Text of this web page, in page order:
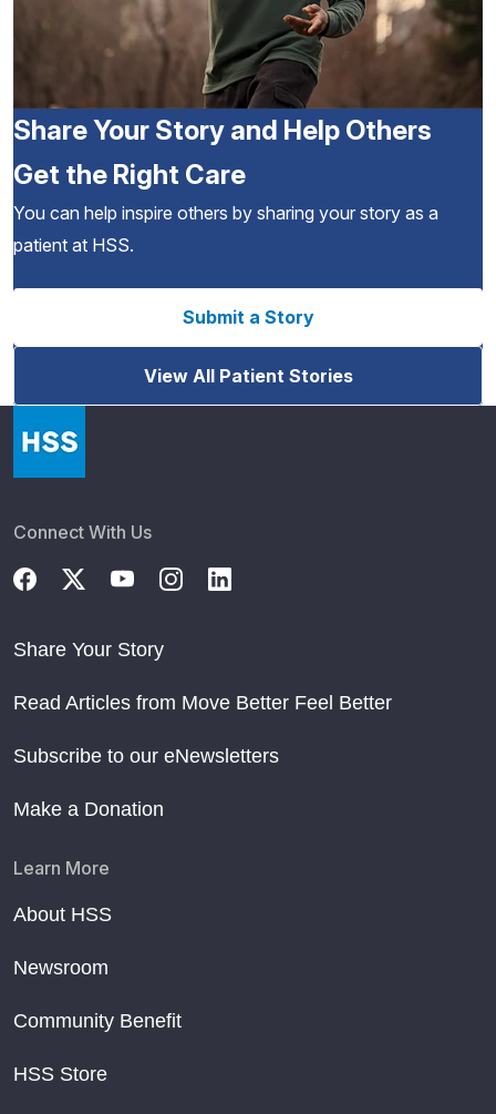
Share Your Story and Help Others
Get the Right Care
You can help inspire others by sharing your story as a
patient at HSS.
Submit a Story
View All Patient Stories
Connect With Us
Share Your Story
Read Articles from Move Better Feel Better
Subscribe to our eNewsletters
Make a Donation
Learn More
About HSS
Newsroom
Community Benefit
HSS Store